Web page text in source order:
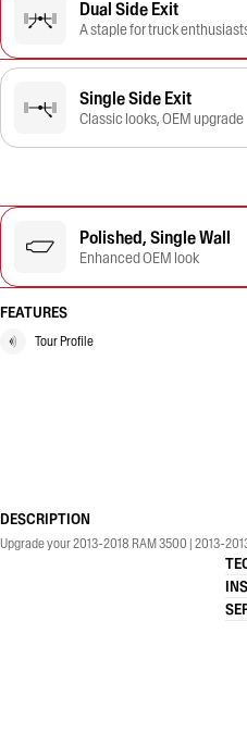
Dual Side Exit
A staple for truck
Single Side Exit
Classic looks, OEM upgrade
Polished, Single Wall
Enhanced OEM look
FEATURES
Tour Profile
DESCRIPTION
Upgrade your 2013-2018 RAM 3500 | 2013-